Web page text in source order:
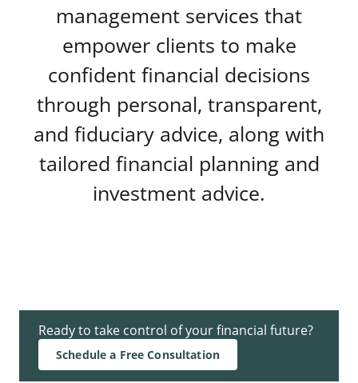
management services that
empower clients to make
confident financial decisions
through personal, transparent,
and fiduciary advice, along with
tailored financial planning and
investment advice.